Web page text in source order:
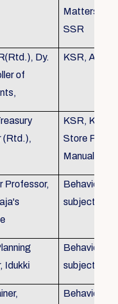
Matters, KS
SSR
Dy.
of
KSR, Audit
(Rtd.),
KSR, KTC,
Store
Manual
Professor,
Behavioural
subjects
Idukki
Behavioural
subjects
Behavioural